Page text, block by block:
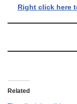
Right click here
Related